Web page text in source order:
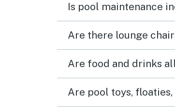
Is pool maintenance
Are there lounge
Are food and drinks
Are pool toys,